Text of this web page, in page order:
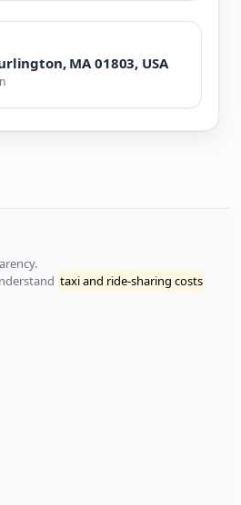
MA 01803, USA
taxi and ride-sharing costs